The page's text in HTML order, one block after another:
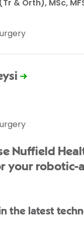
& Orth), MSc,
Nuffield
your robotic-
the latest